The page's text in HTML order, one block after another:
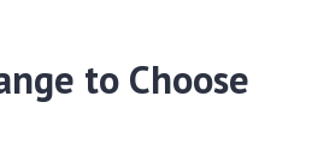
to Choose